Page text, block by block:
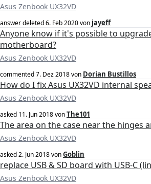
Asus Zenbook UX32VD
answer deleted6. Feb 2020von jayeff
Anyone know if it's possible to
motherboard?
Asus Zenbook UX32VD
commented7. Dez 2018von Dorian Bustillos
How do I fix Asus UX32VD internal
Asus Zenbook UX32VD
asked 11. Jun 2018vonThe101
The area on the case near the hinges
Asus Zenbook UX32VD
asked2. Jun 2018vonGoblin
replace USB & SD board with USB-C
Asus Zenbook UX32VD